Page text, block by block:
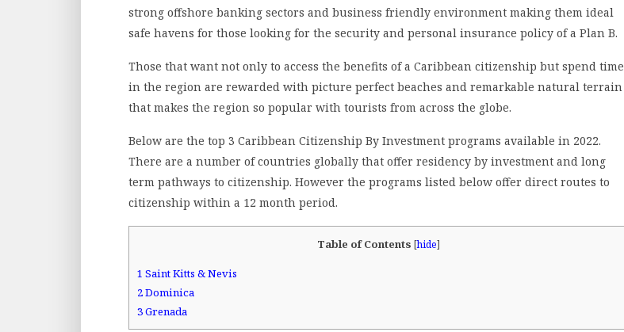
strong offshore banking sectors and business friendly environment making them ideal
safe havens for those looking for the security and personal insurance policy of a Plan B.
Those that want not only to access the benefits of a Caribbean citizenship but spend time
in the region are rewarded with picture perfect beaches and remarkable natural terrain
that makes the region so popular with tourists from across the globe.
Below are the top 3 Caribbean Citizenship By Investment programs available in 2022.
There are a number of countries globally that offer residency by investment and long
term pathways to citizenship. However the programs listed below offer direct routes to
citizenship within a 12 month period.
Table of Contents [hide]
1 Saint Kitts & Nevis
2Dominica
3Grenada